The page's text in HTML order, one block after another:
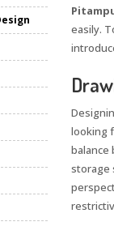
easily.
looking
balance
storage